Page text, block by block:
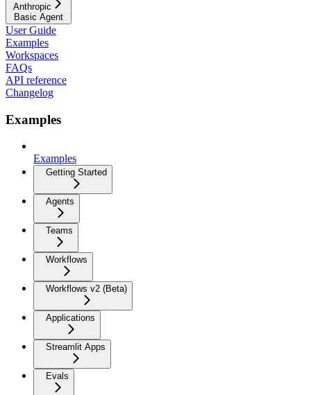
Anthropic
Basic Agent
User Guide
Examples
Workspaces
FAQs
API reference
Changelog
Examples
Examples
Getting Started
Agents
Teams
Workflows
Workflows v2 (Beta)
Applications
Streamlit Apps
Evals